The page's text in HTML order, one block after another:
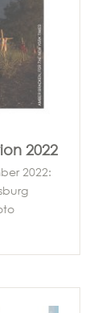
2022
2022: